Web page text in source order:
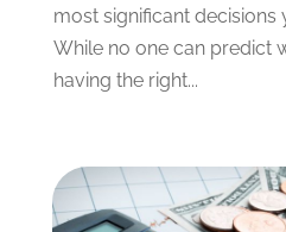
February 2022(1)
January 2022(2)
December 2021
August 2021(1)
July 2021
(4)
most significant decisions
While no one can predict
having the right...